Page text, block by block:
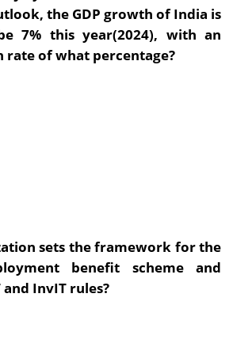
the GDP growth of India is
7% this year(2024), with an
rate of what percentage?
sets the framework for the
benefit scheme and
and InvIT rules?